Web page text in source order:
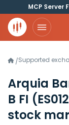
MCP Server
/Supported
Arquia
B FI
stock